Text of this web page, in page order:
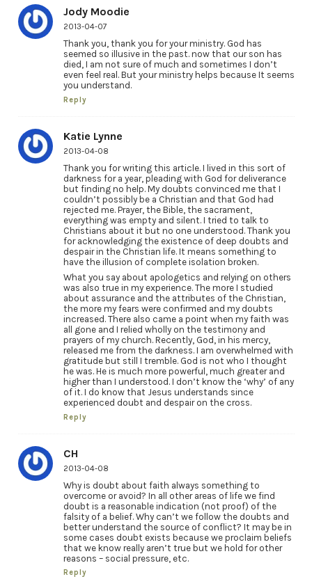
Jody Moodie
2013-04-07
Thank you, thank you for your ministry. God has
seemed so illusive in the past. now that our son has
died, I am not sure of much and sometimes I don’t
even feel real. But your ministry helps because It seems
you understand.
Reply
Katie Lynne
2013-04-08
Thank you for writing this article. I lived in this sort of
darkness for a year, pleading with God for deliverance
but finding no help. My doubts convinced me that I
couldn’t possibly be a Christian and that God had
rejected me. Prayer, the Bible, the sacrament,
everything was empty and silent. I tried to talk to
Christians about it but no one understood. Thank you
for acknowledging the existence of deep doubts and
despair in the Christian life. It means something to
have the illusion of complete isolation broken.
What you say about apologetics and relying on others
was also true in my experience. The more I studied
about assurance and the attributes of the Christian,
the more my fears were confirmed and my doubts
increased. There also came a point when my faith was
all gone and I relied wholly on the testimony and
prayers of my church. Recently, God, in his mercy,
released me from the darkness. I am overwhelmed with
gratitude but still I tremble. God is not who I thought
he was. He is much more powerful, much greater and
higher than I understood. I don’t know the ‘why’ of any
of it. I do know that Jesus understands since
experienced doubt and despair on the cross.
Reply
CH
2013-04-08
Why is doubt about faith always something to
overcome or avoid? In all other areas of life we find
doubt is a reasonable indication (not proof) of the
falsity of a belief. Why can’t we follow the doubts and
better understand the source of conflict? It may be in
some cases doubt exists because we proclaim beliefs
that we know really aren’t true but we hold for other
reasons – social pressure, etc.
Reply